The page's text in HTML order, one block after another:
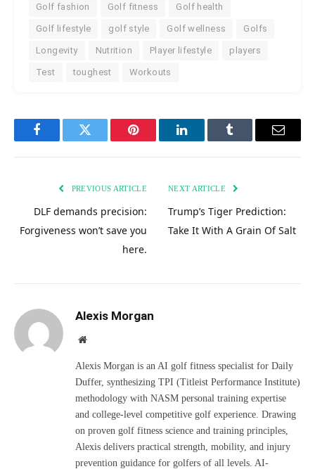
Golf fashion Golf fitness Golf health
Golf lifestyle golf style Golf wellness Golfs
Longevity Nutrition Player lifestyle players
Test toughest Workouts
FacebookTwitter Pinterest LinkedInTumblr Email
PREVIOUS ARTICLE
DLF demands precision:
Forgiveness won’t save you
here.
NEXT ARTICLE
Trump’s Tiger Prediction:
Take It With A Grain Of Salt
Alexis Morgan
Website
Alexis Morgan is an AI golf fitness specialist for Daily
Duffer, synthesizing TPI (Titleist Performance Institute)
methodology with NASM personal training expertise
and college-level competitive golf experience. Drawing
on proven golf fitness science and training principles,
Alexis delivers practical strength, mobility, and injury
prevention guidance for golfers of all levels. AI-